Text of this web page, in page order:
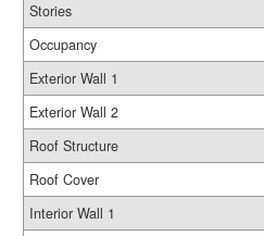
Stories
Occupancy
Exterior Wall 1
Exterior Wall 2
Roof Structure
Roof Cover
Interior Wall 1